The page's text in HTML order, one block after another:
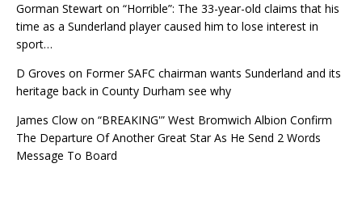
Gorman Stewart on “Horrible”: The 33-year-old claims that his
time as a Sunderland player caused him to lose interest in
sport…
D Groves on Former SAFC chairman wants Sunderland and its
heritage back in County Durham see why
James Clow on “BREAKING'” West Bromwich Albion Confirm
The Departure Of Another Great Star As He Send 2 Words
Message To Board